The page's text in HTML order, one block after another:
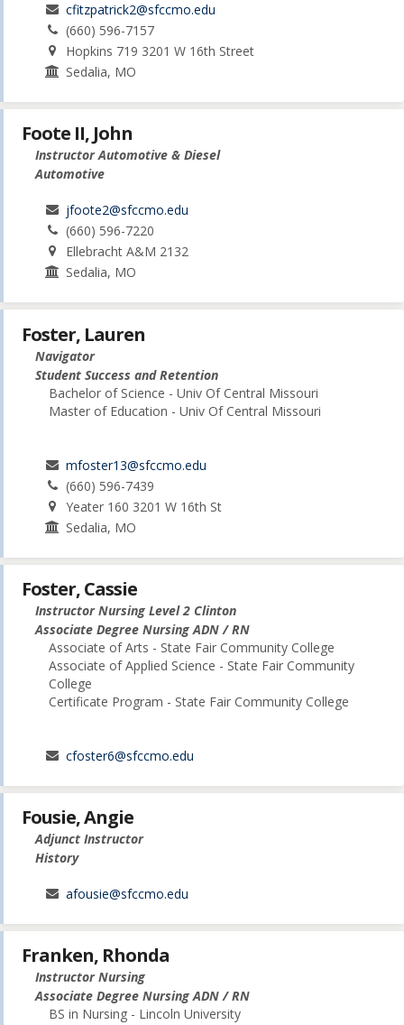
cfitzpatrick2@sfccmo.edu
(660) 596-7157
Hopkins 719 3201 W 16th Street
Sedalia, MO
Foote II, John
Instructor Automotive & Diesel
Automotive
jfoote2@sfccmo.edu
(660) 596-7220
Ellebracht A&M 2132
Sedalia, MO
Foster, Lauren
Navigator
Student Success and Retention
Bachelor of Science - Univ Of Central Missouri
Master of Education - Univ Of Central Missouri
mfoster13@sfccmo.edu
(660) 596-7439
Yeater 160 3201 W 16th St
Sedalia, MO
Foster, Cassie
Instructor Nursing Level 2 Clinton
Associate Degree Nursing ADN / RN
Associate of Arts - State Fair Community College
Associate of Applied Science - State Fair Community
College
Certificate Program - State Fair Community College
cfoster6@sfccmo.edu
Fousie, Angie
Adjunct Instructor
History
afousie@sfccmo.edu
Franken, Rhonda
Instructor Nursing
Associate Degree Nursing ADN / RN
BS in Nursing - Lincoln University